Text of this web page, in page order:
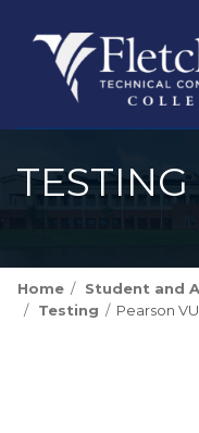
TESTING
Home
Student and
Testing
Pearson